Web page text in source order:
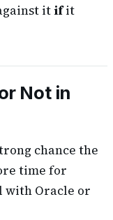
itifit
Not in
chance the
time for
with Oracle or